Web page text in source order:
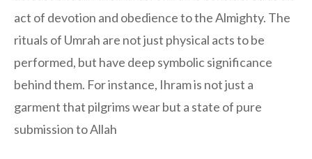
act of devotion and obedience to the Almighty. The
rituals of Umrah are not just physical acts to be
performed, but have deep symbolic significance
behind them. For instance, Ihram is not just a
garment that pilgrims wear but a state of pure
submission to Allah